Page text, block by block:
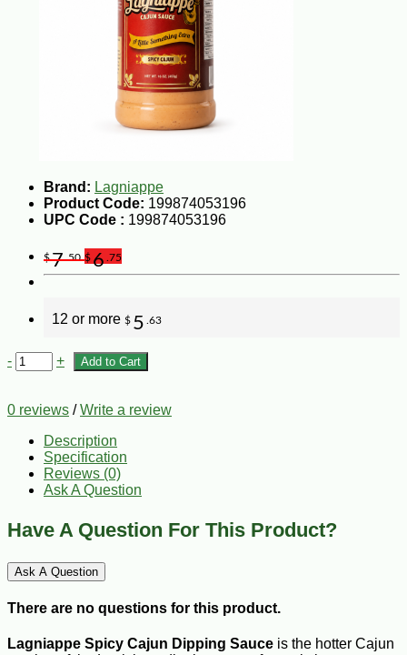
Brand: Lagniappe
Product Code: 199874053196
UPC Code : 199874053196
$7.50 $6 .75
12 or more $ 5 .63
- + Add to Cart
0 reviews /Write a review
Description
Specification
Reviews (0)
Ask A Question
Have A Question For This Product?
Ask A Question
There are no questions for this product.
Lagniappe Spicy Cajun Dipping Sauce is the hotter Cajun